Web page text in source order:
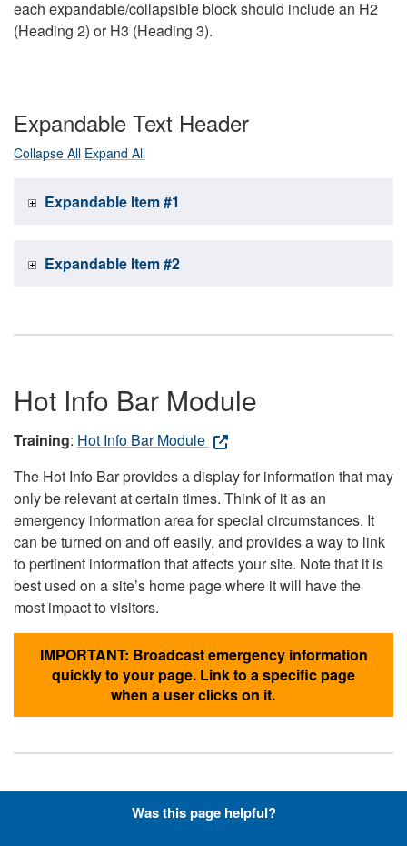
each expandable/collapsible block should include an H2
(Heading 2) or H3 (Heading 3).
Expandable Text Header
Collapse All Expand All
Expandable Item #1
Expandable Item #2
Hot Info Bar Module
Training: Hot Info Bar Module
The Hot Info Bar provides a display for information that may
only be relevant at certain times. Think of it as an
emergency information area for special circumstances. It
can be turned on and off easily, and provides a way to link
to pertinent information that affects your site. Note that it is
best used on a site’s home page where it will have the
most impact to visitors.
IMPORTANT: Broadcast emergency information
quickly to your page. Link to a specific page
when a user clicks on it.
Hyperlinks with Font-Awesome
Was this page helpful?